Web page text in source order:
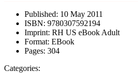
Published: 10 May 2011
ISBN: 9780307592194
Imprint: RH US eBook Adult
Format: EBook
Pages: 304
Categories: